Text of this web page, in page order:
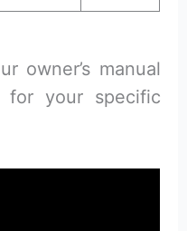
owner’s manual
for your specific